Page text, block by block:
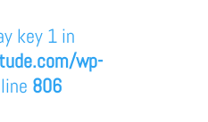
key 1 in
wp-
806